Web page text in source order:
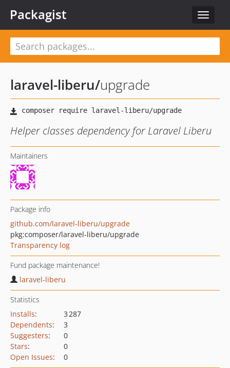
Toggle
Packagist
laravel-liberu/upgrade
Helper classes dependency for Laravel Liberu
Maintainers
Package info
github.com/laravel-liberu/upgrade
pkg:composer/laravel-liberu/upgrade
Transparency log
Fund package maintenance!
laravel-liberu
Statistics
Installs:
3 287
Dependents:
3
Suggesters:
0
Stars:
0
Open Issues: 0